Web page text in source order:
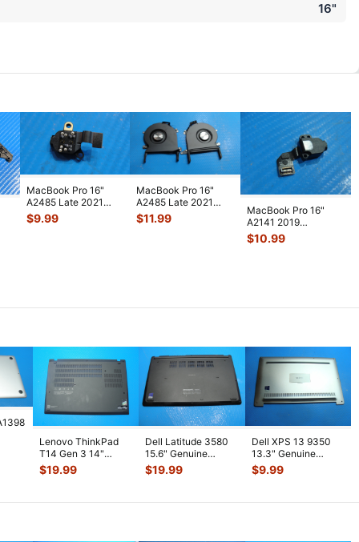
16"
MacBook Pro 16"
A2485 Late 2021
MK1E3LL Audio
HeadPhone Boar
$9.99
MacBook Pro 16"
A2485 Late 2021
MK1E3LL Right &
Left Fans 61
$11.99
MacBook Pro 16"
A2141 2019
MVVJ2LL/A
MVVK2LL/A Audio
$10.99
Lenovo ThinkPad
T14 Gen 3 14"
Genuine Laptop
Bottom Case Bas
$19.99
Dell Latitude 3580
15.6" Genuine
Laptop Bottom Case
Base Cov
$19.99
Dell XPS 13 9350
13.3" Genuine
Laptop Bottom Case
Base Cover
$9.99